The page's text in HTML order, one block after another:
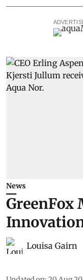
News
GreenFox
Louisa Gairn